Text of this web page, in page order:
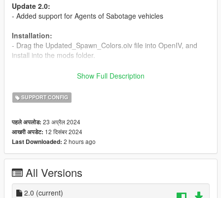
Update 2.0:
- Added support for Agents of Sabotage vehicles
Installation:
- Drag the Updated_Spawn_Colors.oiv file into OpenIV, and
install into the mods folder.
These files will be installed into the dlc_patch folder, so if you
replace the file with one from the vanilla DLC folder in
update/x64/dlcpacks.
Please report any bugs to me in the comments, or tag me in
the Vanillaworks Discord server.
Show Full Description
SUPPORT CONFIG
पहले अपलोड: 23 अप्रैल 2024
आखरी अपडेट: 12 दिसंबर 2024
Last Downloaded: 2 hours ago
All Versions
2.0 (current)